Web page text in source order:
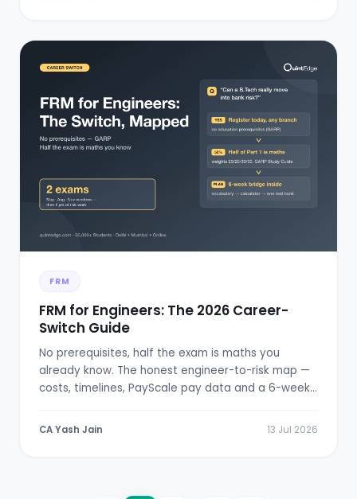
FRM
FRM for Engineers: The 2026 Career-
Switch Guide
No prerequisites, half the exam is maths you
already know. The honest engineer-to-risk map —
costs, timelines, PayScale pay data and a 6-week
CA Yash Jain 13 Jul 2026